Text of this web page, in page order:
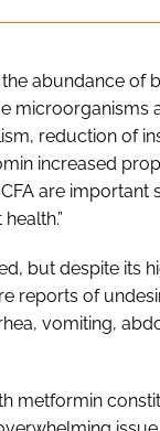
abundance of
microorganisms
reduction of
increased
are
but despite its
reports of
vomiting,
metformin